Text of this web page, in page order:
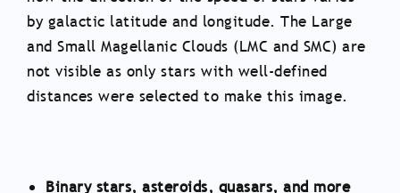
by galactic latitude and longitude. The Large
and Small Magellanic Clouds (LMC and SMC) are
not visible as only stars with well-defined
distances were selected to make this image.
Binary stars, asteroids, quasars, and more